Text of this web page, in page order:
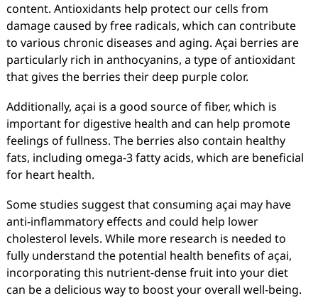
content. Antioxidants help protect our cells from
damage caused by free radicals, which can contribute
to various chronic diseases and aging. Açai berries are
particularly rich in anthocyanins, a type of antioxidant
that gives the berries their deep purple color.
Additionally, açai is a good source of fiber, which is
important for digestive health and can help promote
feelings of fullness. The berries also contain healthy
fats, including omega-3 fatty acids, which are beneficial
for heart health.
Some studies suggest that consuming açai may have
anti-inflammatory effects and could help lower
cholesterol levels. While more research is needed to
fully understand the potential health benefits of açai,
incorporating this nutrient-dense fruit into your diet
can be a delicious way to boost your overall well-being.